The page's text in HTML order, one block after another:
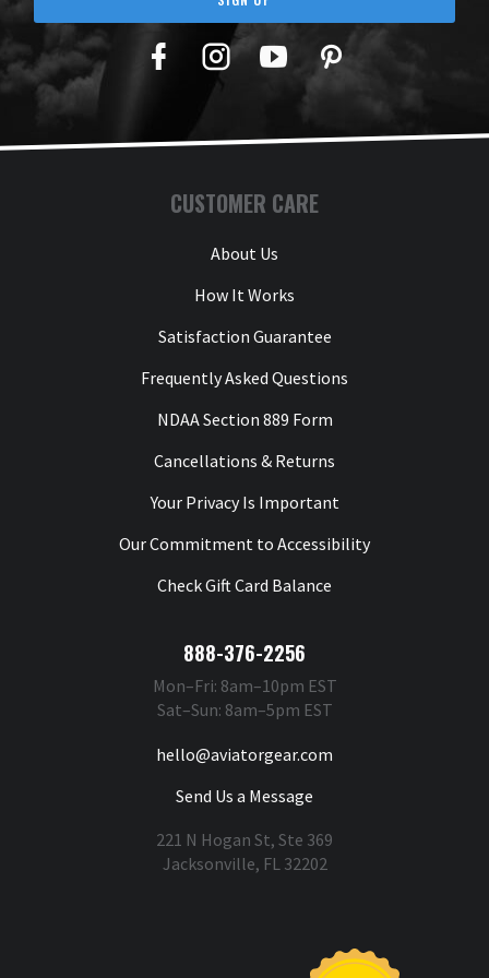
Facebook
TwitterYouTubePinterest
CUSTOMER CARE
About Us
How It Works
Satisfaction Guarantee
Frequently Asked Questions
NDAA Section 889 Form
Cancellations & Returns
Your Privacy Is Important
Our Commitment to Accessibility
Check Gift Card Balance
888-376-2256
Mon–Fri: 8am–10pm EST
Sat–Sun: 8am–5pm EST
hello@aviatorgear.com
Send Us a Message
221 N Hogan St, Ste 369
Jacksonville, FL 32202